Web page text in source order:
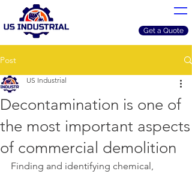
Get a Quote
Post
Decontamination is one of
the most important aspects
of commercial demolition
US Industrial
Finding and identifying chemical,